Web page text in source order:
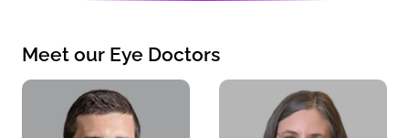
Meet our Eye Doctors